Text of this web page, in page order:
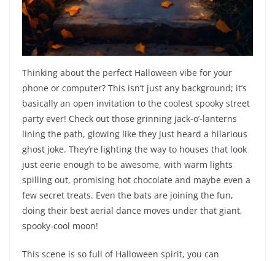
Thinking about the perfect Halloween vibe for your
phone or computer? This isn’t just any background; it’s
basically an open invitation to the coolest spooky street
party ever! Check out those grinning jack-o’-lanterns
lining the path, glowing like they just heard a hilarious
ghost joke. They’re lighting the way to houses that look
just eerie enough to be awesome, with warm lights
spilling out, promising hot chocolate and maybe even a
few secret treats. Even the bats are joining the fun,
doing their best aerial dance moves under that giant,
spooky-cool moon!
This scene is so full of Halloween spirit, you can